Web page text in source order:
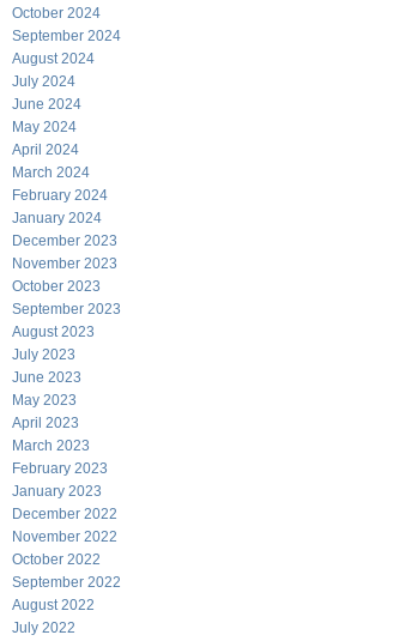
October 2024
September 2024
August 2024
July 2024
June 2024
May 2024
April 2024
March 2024
February 2024
January 2024
December 2023
November 2023
October 2023
September 2023
August 2023
July 2023
June 2023
May 2023
April 2023
March 2023
February 2023
January 2023
December 2022
November 2022
October 2022
September 2022
August 2022
July 2022